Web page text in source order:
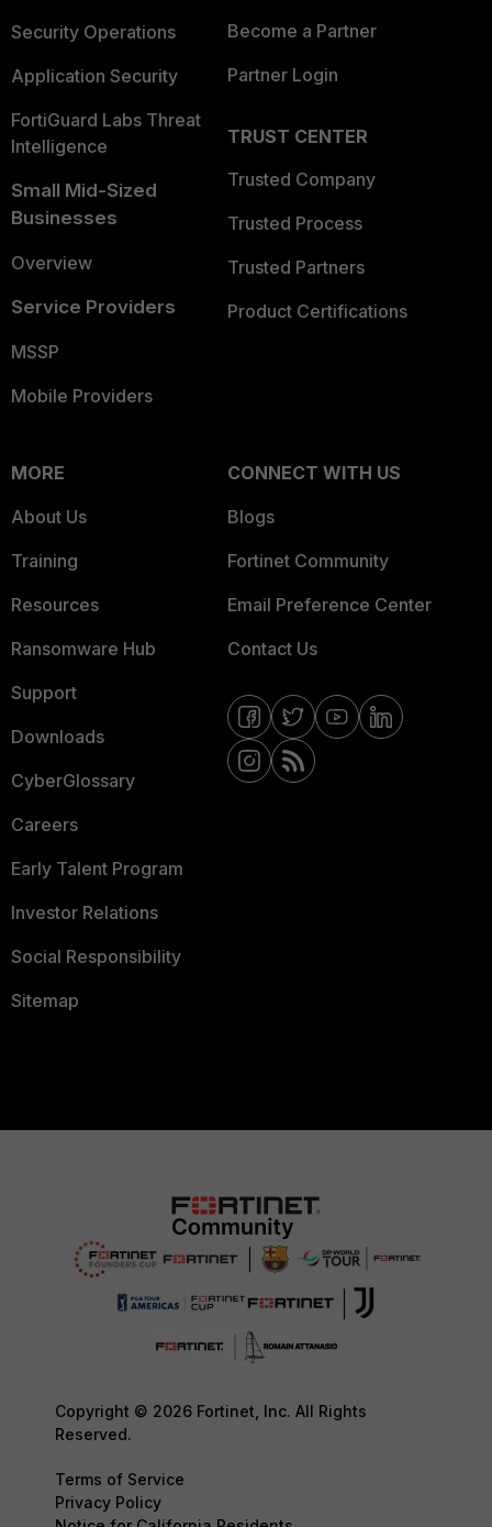
Security Operations
Application Security
FortiGuard Labs Threat
Intelligence
Small Mid-Sized
Businesses
Overview
Service Providers
MSSP
Mobile Providers
Become a Partner
Partner Login
TRUST CENTER
Trusted Company
Trusted Process
Trusted Partners
Product Certifications
MORE
About Us
Training
Resources
Ransomware Hub
Support
Downloads
CyberGlossary
Careers
Early Talent Program
Investor Relations
Social Responsibility
Sitemap
CONNECT WITH US
Blogs
Fortinet Community
Email Preference Center
Contact Us
Copyright © 2026 Fortinet, Inc. All Rights
Reserved.
Terms of Service
Privacy Policy